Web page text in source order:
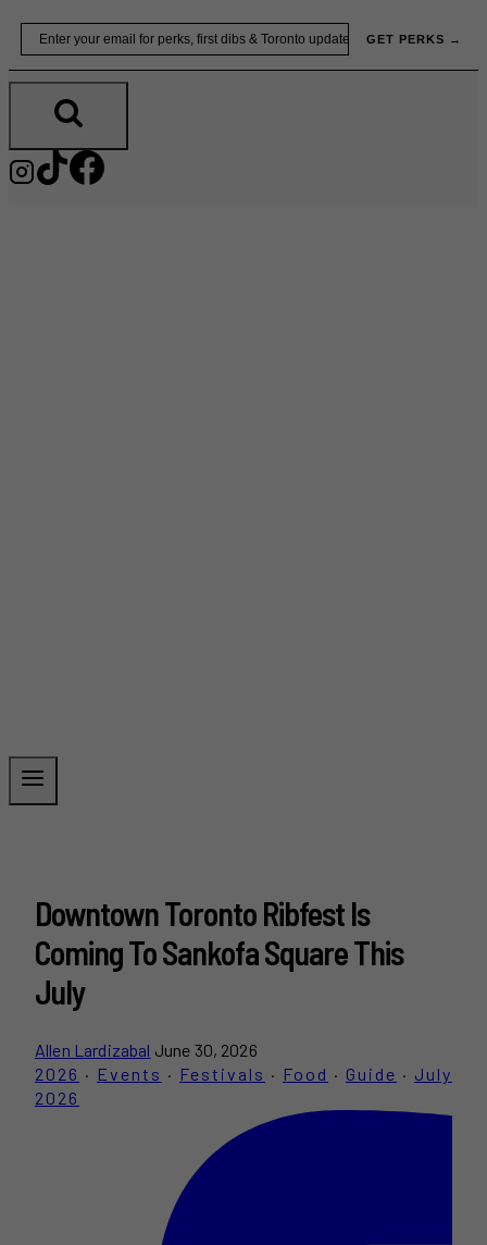
Skip
content
GET PERKS →
Downtown Toronto Ribfest Is
Coming To Sankofa Square This
July
Allen Lardizabal June 30, 2026
2026 · Events · Festivals · Food · Guide · July
2026